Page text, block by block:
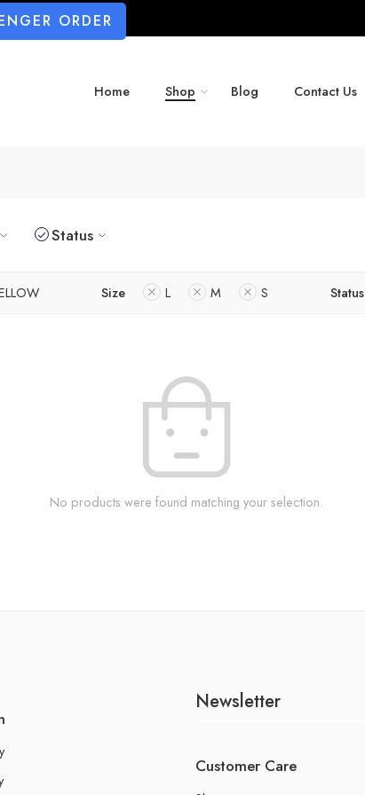
ORDER
Home Shop Blog Contact Us
Status
Size L M S Status
No products were found matching your selection.
Newsletter
Customer Care